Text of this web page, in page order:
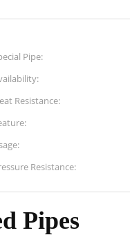
Pipe:
Resistance:
Resistance:
Pipes